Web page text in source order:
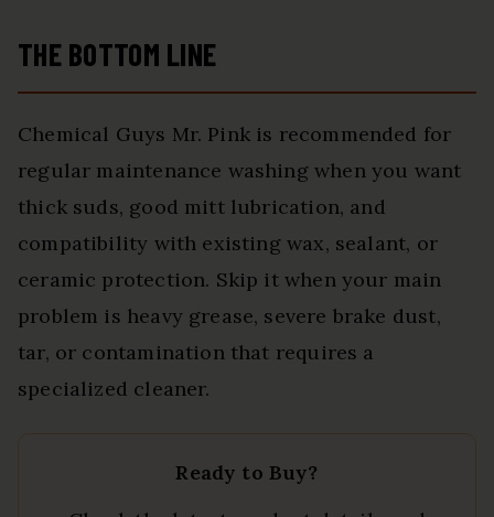
THE BOTTOM LINE
Chemical Guys Mr. Pink is recommended for
regular maintenance washing when you want
thick suds, good mitt lubrication, and
compatibility with existing wax, sealant, or
ceramic protection. Skip it when your main
problem is heavy grease, severe brake dust,
tar, or contamination that requires a
specialized cleaner.
Ready to Buy?